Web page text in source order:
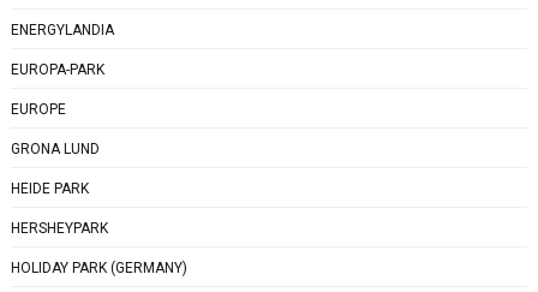
ENERGYLANDIA
EUROPA-PARK
EUROPE
GRONA LUND
HEIDE PARK
HERSHEYPARK
HOLIDAY PARK (GERMANY)